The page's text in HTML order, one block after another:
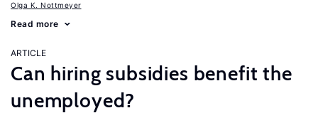
Olga K. Nottmeyer
Read more
ARTICLE
Can hiring subsidies benefit the
unemployed?